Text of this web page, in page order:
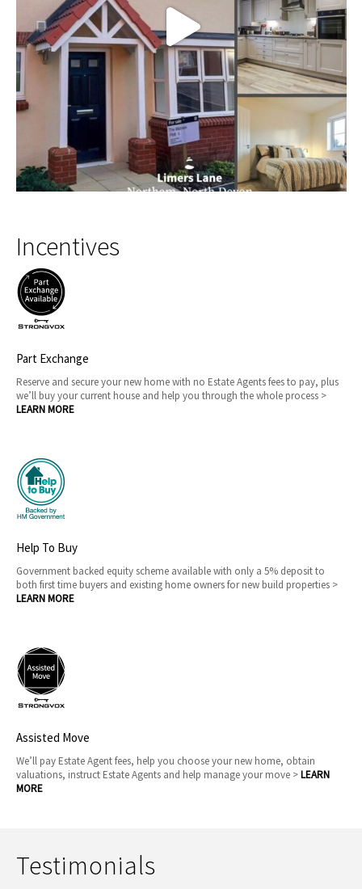
Incentives
Part Exchange
Reserve and secure your new home with no Estate Agents fees to pay, plus
we’ll buy your current house and help you through the whole process >
LEARN MORE
Help To Buy
Government backed equity scheme available with only a 5% deposit to
both first time buyers and existing home owners for new build properties >
LEARN MORE
Assisted Move
We’ll pay Estate Agent fees, help you choose your new home, obtain
valuations, instruct Estate Agents and help manage your move >LEARN
MORE
Testimonials